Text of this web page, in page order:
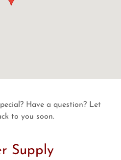
Have a question? Let
to you soon.
Supply